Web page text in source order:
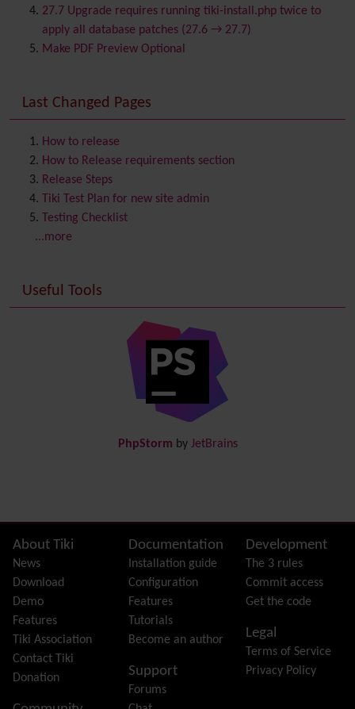
Category
Chat
Comment
ContactsAddress book
Contact us
Content template
Contribution
Cookie
Copyright
Credits
Custom Home
Date and Time
Debugger Console
(of hyperlinks)
link from Tiki to doc.tiki.org (Help System)
FAQ
Featured links
Feeds
File Gallery
Forum
Friendship Network
(Community)
Gantt
Group
Groupmail
27.7 Upgrade requires running tiki-install.php twice to
apply all database patches (27.6 → 27.7)
Make PDF Preview Optional
Last Changed Pages
How to release
How to Release requirements section
Release Steps
Tiki Test Plan for new site admin
Testing Checklist
...more
Useful Tools
PhpStorm by JetBrains
Site information, links, etc.
About Tiki
News
Download
Demo
Features
Tiki Association
Contact Tiki
Donation
Documentation
Installation guide
Configuration
Features
Tutorials
Become an author
Support
Forums
Development
The 3 rules
Commit access
Get the code
Legal
Terms of Service
Privacy Policy